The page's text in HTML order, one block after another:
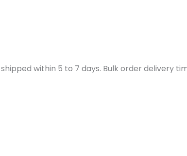
within 5 to 7 days. Bulk order delivery